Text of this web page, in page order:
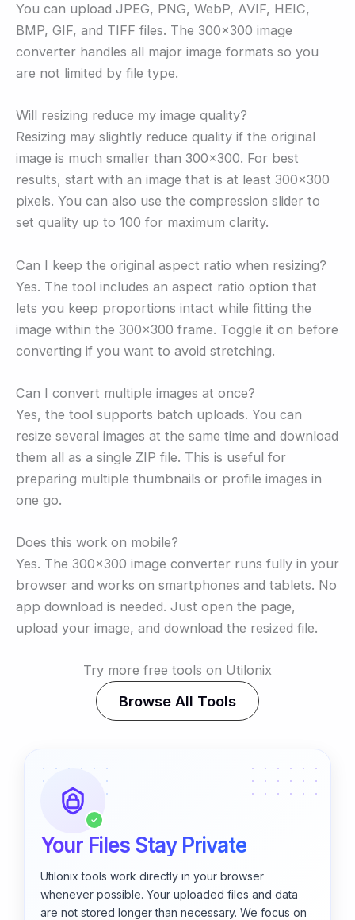
You can upload JPEG, PNG, WebP, AVIF, HEIC,
BMP, GIF, and TIFF files. The 300×300 image
converter handles all major image formats so you
are not limited by file type.
Will resizing reduce my image quality?
Resizing may slightly reduce quality if the original
image is much smaller than 300×300. For best
results, start with an image that is at least 300×300
pixels. You can also use the compression slider to
set quality up to 100 for maximum clarity.
Can I keep the original aspect ratio when resizing?
Yes. The tool includes an aspect ratio option that
lets you keep proportions intact while fitting the
image within the 300×300 frame. Toggle it on before
converting if you want to avoid stretching.
Can I convert multiple images at once?
Yes, the tool supports batch uploads. You can
resize several images at the same time and download
them all as a single ZIP file. This is useful for
preparing multiple thumbnails or profile images in
one go.
Does this work on mobile?
Yes. The 300×300 image converter runs fully in your
browser and works on smartphones and tablets. No
app download is needed. Just open the page,
upload your image, and download the resized file.
Try more free tools on Utilonix
Browse All Tools
✓
Your Files Stay Private
Utilonix tools work directly in your browser
whenever possible. Your uploaded files and data
are not stored longer than necessary. We focus on